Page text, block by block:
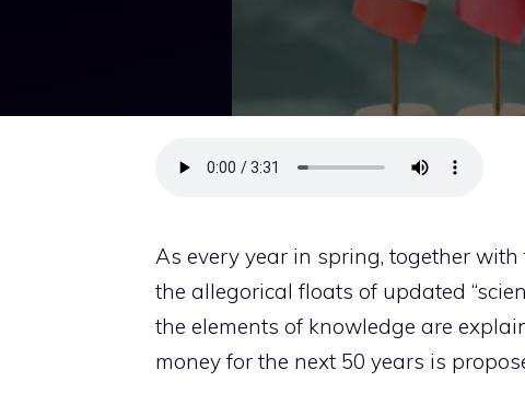
As every year in spring, together
the allegorical floats of updated
the elements of knowledge are
money for the next 50 years is